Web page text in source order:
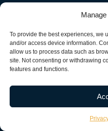
To provide the best experiences, we
and/or access device information.
allow us to process data such as
site. Not consenting or withdrawing
features and functions.
20+
CLIENT